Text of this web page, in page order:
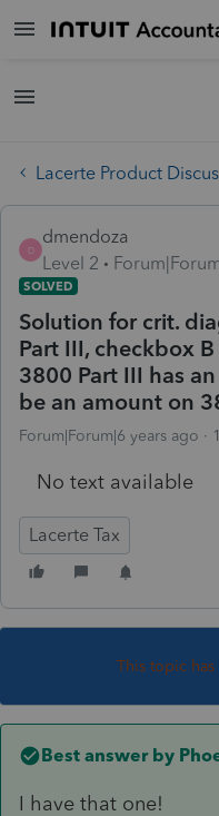
Lacerte Product
D
dmendoza
Level 2
SOLVED
Solution for crit.
Part III, checkbox
3800 Part III has
be an amount on
Forum|Forum|6 years ago
No text available
Lacerte Tax
This topic
Best answer by
I have that one!